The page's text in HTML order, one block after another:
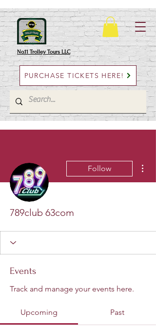
No.11 Trolley Tours LLC
PURCHASE TICKETS HERE!
Follow
789club 63com
Events
Track and manage your events here.
Upcoming Past